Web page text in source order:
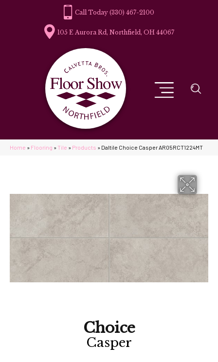
(330) 467-2100
105 E Aurora Rd, Northfield, OH 44067
Home » Flooring » Tile » Products » Daltile Choice Casper AR05RCT1224MT
Choice
Casper